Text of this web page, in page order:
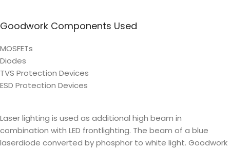
Goodwork Components Used
MOSFETs
Diodes
TVS Protection Devices
ESD Protection Devices
Laser lighting is used as additional high beam in
combination with LED frontlighting. The beam of a blue
laserdiode converted by phosphor to white light. Goodwork